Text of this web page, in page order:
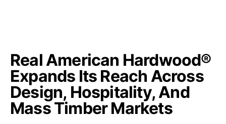
Real American Hardwood®
Expands Its Reach Across
Design, Hospitality, And
Mass Timber Markets